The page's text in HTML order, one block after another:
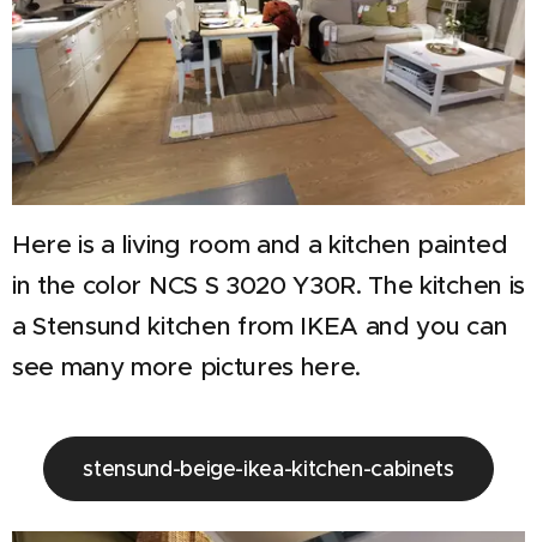
Here is a living room and a kitchen painted
in the color NCS S 3020 Y30R. The kitchen is
a Stensund kitchen from IKEA and you can
see many more pictures here.
stensund-beige-ikea-kitchen-cabinets